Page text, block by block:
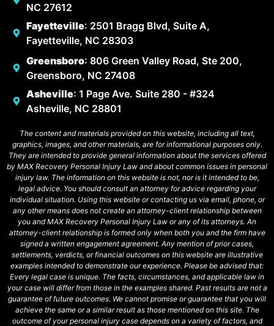
NC 27612
Fayetteville: 2501 Bragg Blvd, Suite A,
Fayetteville, NC 28303
Greensboro: 806 Green Valley Road, Ste 200,
Greensboro, NC 27408
Asheville: 1 Page Ave. Suite 280 - #324
Asheville, NC 28801
The content and materials provided on this website, including all text,
graphics, images, and other materials, are for informational purposes only.
They are intended to provide general information about the services offered
by MAX Recovery Personal Injury Law and about common issues in personal
injury law. The information on this website is not, nor is it intended to be,
legal advice. You should consult an attorney for advice regarding your
individual situation. Using this website or contacting us via email, phone, or
any other means does not create an attorney-client relationship between
you and MAX Recovery Personal Injury Law or any of its attorneys. An
attorney-client relationship is formed only when both you and the firm have
signed a written engagement agreement. Any mention of prior cases,
settlements, verdicts, or financial outcomes on this website are illustrative
examples intended to demonstrate our experience. Please be advised that:
Every legal case is unique. The facts, circumstances, and applicable law in
your case will differ from those in the examples shared. Past results are not a
guarantee of future outcomes. We cannot promise or guarantee that you will
achieve the same or a similar result as those mentioned on this site. The
outcome of your personal injury case depends on a variety of factors, and